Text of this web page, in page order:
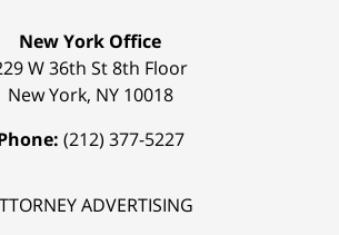
New York Office
W 36th St 8th Floor
New York, NY 10018
(212) 377-5227
ADVERTISING